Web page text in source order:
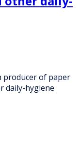
producer of paper
daily-hygiene